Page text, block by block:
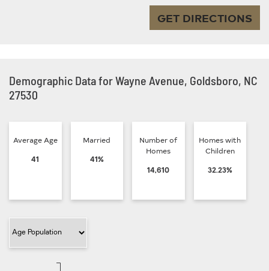
GET DIRECTIONS
Demographic Data for Wayne Avenue, Goldsboro, NC
27530
Average Age
41
Married
41%
Number of
Homes
14,610
Homes with
Children
32.23%